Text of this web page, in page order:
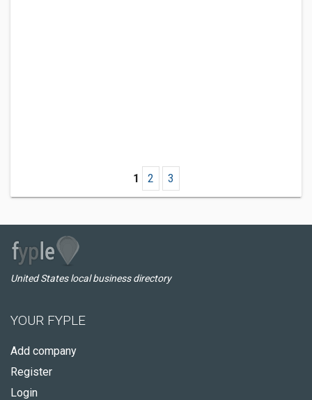
1 2 3
United States local business directory
YOUR FYPLE
Add company
Register
Login